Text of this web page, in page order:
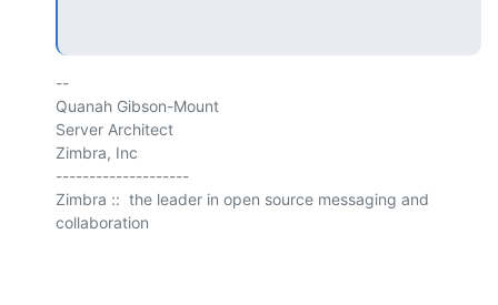
--
Quanah Gibson-Mount
Server Architect
Zimbra, Inc
--------------------
Zimbra ::  the leader in open source messaging and
collaboration